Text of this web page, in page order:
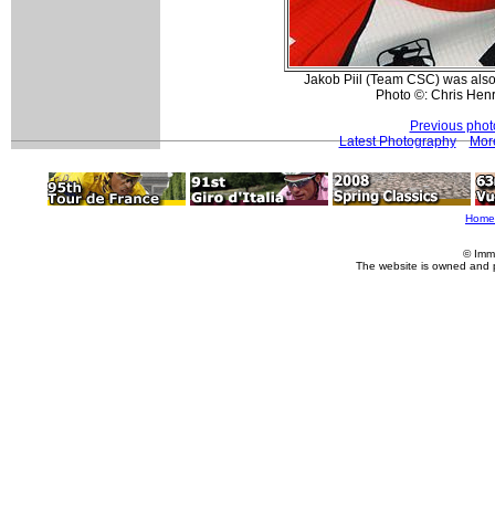
Jakob Piil (Team CSC) was
Photo ©: Chris
Previous
Latest Photography
Home
©
The website is owned and